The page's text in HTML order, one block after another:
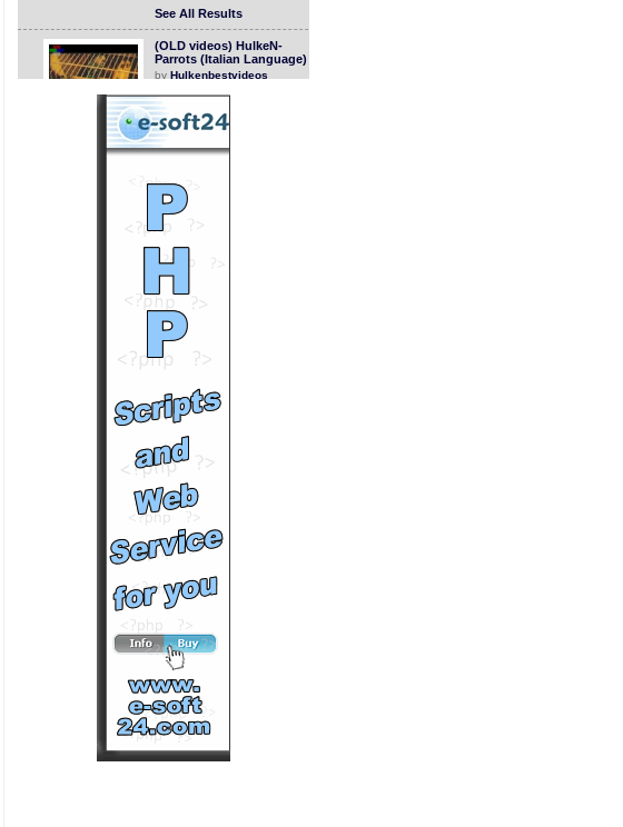
See All Results
(OLD videos) HulkeN-
Parrots (Italian Language)
by Hulkenbestvideos
Runtime: 6m40s
Views: 12628
Comments: 0
See All Results
ALIEN PARROT (ITALIAN
LANGUAGE)
Hulkenbestvideos
Runtime: 2m56s
Comments: 0
See All Results
Animal Babies
bybimala090
Runtime: 2m35s
Views: 21291
Comments: 0
See All Results
bycuttingedge99
Runtime: 0m24s
Views: 11942
Comments: 0
See All Results
For the Birds
byEraseMan
Runtime: 2m27s
Views: 12475
Comments: 0
See All Results
Sick! Seagulls explode in
mid air!!
bysykeenergy
Runtime: 1m14s
Views: 12543
Comments: 0
See All Results